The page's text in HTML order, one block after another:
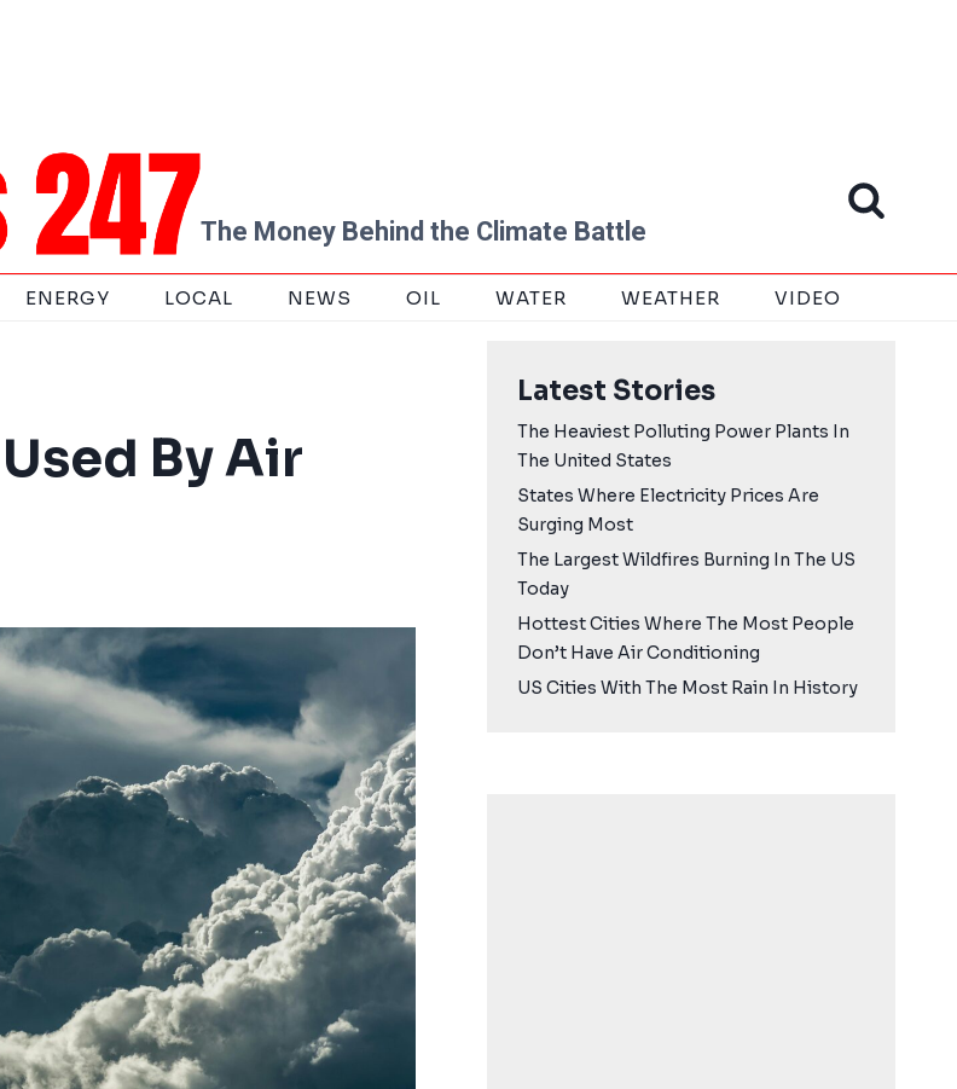
The Money Behind the Climate Battle
ENERGY LOCAL NEWS OIL WATER WEATHER VIDEO
By Air
Latest Stories
The Heaviest Polluting Power Plants In
The United States
States Where Electricity Prices Are
Surging Most
The Largest Wildfires Burning In The US
Today
Hottest Cities Where The Most People
Don’t Have Air Conditioning
US Cities With The Most Rain In History